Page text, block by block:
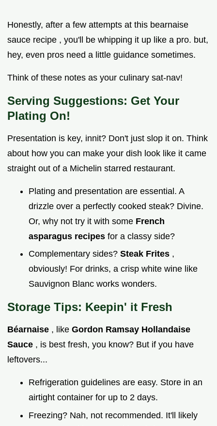
Honestly, after a few attempts at this bearnaise
sauce recipe , you'll be whipping it up like a pro. but,
hey, even pros need a little guidance sometimes.
Think of these notes as your culinary sat-nav!
Serving Suggestions: Get Your
Plating On!
Presentation is key, innit? Don't just slop it on. Think
about how you can make your dish look like it came
straight out of a Michelin starred restaurant.
Plating and presentation are essential. A
drizzle over a perfectly cooked steak? Divine.
Or, why not try it with some French
asparagus recipes for a classy side?
Complementary sides? Steak Frites ,
obviously! For drinks, a crisp white wine like
Sauvignon Blanc works wonders.
Storage Tips: Keepin' it Fresh
Béarnaise , like Gordon Ramsay Hollandaise
Sauce , is best fresh, you know? But if you have
leftovers...
Refrigeration guidelines are easy. Store in an
airtight container for up to 2 days.
Freezing? Nah, not recommended. It'll likely